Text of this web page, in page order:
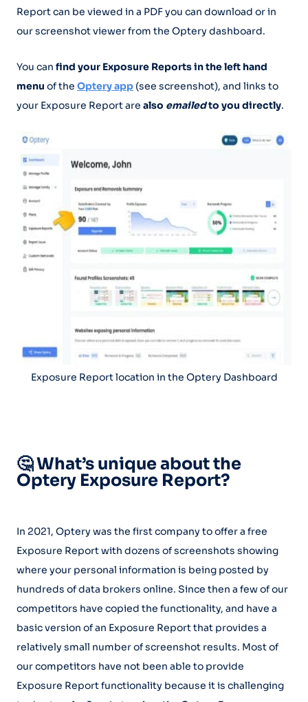
Report can be viewed in a PDF you can download or in
our screenshot viewer from the Optery dashboard.
You can find your Exposure Reports in the left hand
menu of the Optery app (see screenshot), and links to
your Exposure Report are also emailedto you directly.
Exposure Report location in the Optery Dashboard
🤔 What’s unique about the
Optery Exposure Report?
In 2021, Optery was the first company to offer a free
Exposure Report with dozens of screenshots showing
where your personal information is being posted by
hundreds of data brokers online. Since then a few of our
competitors have copied the functionality, and have a
basic version of an Exposure Report that provides a
relatively small number of screenshot results. Most of
our competitors have not been able to provide
Exposure Report functionality because it is challenging